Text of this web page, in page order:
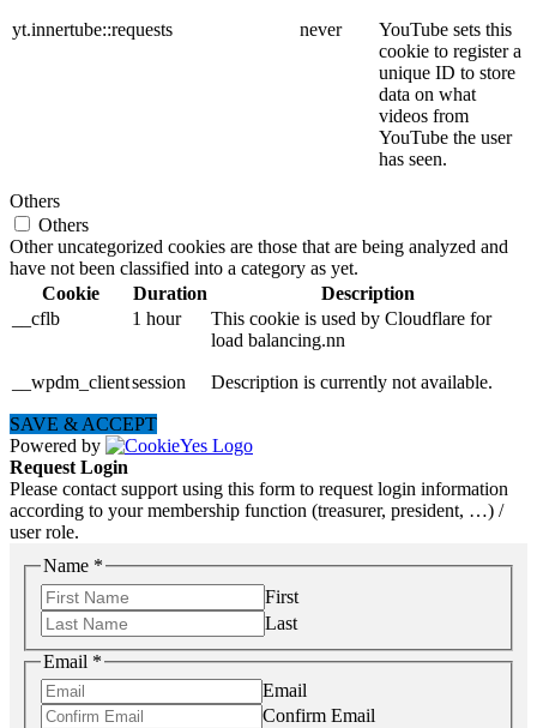
yt.innertube::requests never
YouTube sets this
cookie to register a
unique ID to store
data on what
videos from
YouTube the user
has seen.
Others
Others
Other uncategorized cookies are those that are being analyzed and
have not been classified into a category as yet.
Cookie
Duration
Description
__cflb
1 hour
This cookie is used by Cloudflare for
load balancing.nn
__wpdm_clientsession Description is currently not available.
SAVE & ACCEPT
Powered by
Request Login
Please contact support using this form to request login information
according to your membership function (treasurer, president, …) /
user role.
Name *
First
Last
Email *
Email
Confirm Email